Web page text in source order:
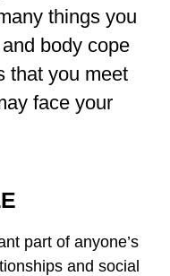
things you
body cope
that you meet
face your
part of anyone’s
and social